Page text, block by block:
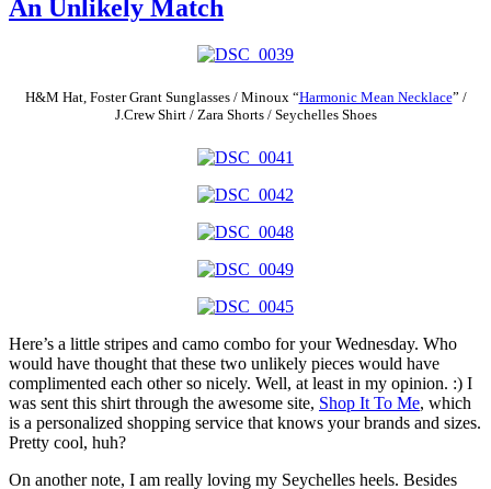
An Unlikely Match
H&M Hat, Foster Grant Sunglasses / Minoux “Harmonic Mean Necklace” /
J.Crew Shirt / Zara Shorts / Seychelles Shoes
Here’s a little stripes and camo combo for your Wednesday. Who
would have thought that these two unlikely pieces would have
complimented each other so nicely. Well, at least in my opinion. :) I
was sent this shirt through the awesome site, Shop It To Me, which
is a personalized shopping service that knows your brands and sizes.
Pretty cool, huh?
On another note, I am really loving my Seychelles heels. Besides